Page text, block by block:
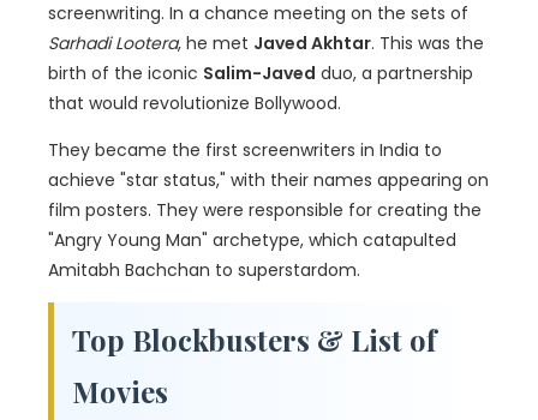
screenwriting. In a chance meeting on the sets of
Sarhadi Lootera, he met Javed Akhtar. This was the
birth of the iconic Salim-Javed duo, a partnership
that would revolutionize Bollywood.
They became the first screenwriters in India to
achieve "star status," with their names appearing on
film posters. They were responsible for creating the
"Angry Young Man" archetype, which catapulted
Amitabh Bachchan to superstardom.
Top Blockbusters & List of
Movies